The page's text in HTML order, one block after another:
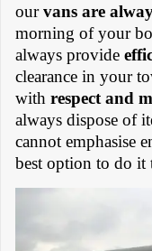
ourvans are
morning of your
always provide
clearance in your
withrespect and
always dispose of
cannot emphasise
best option to do